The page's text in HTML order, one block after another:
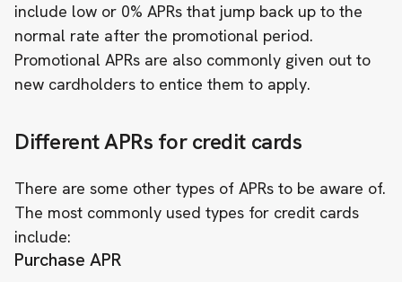
include low or 0% APRs that jump back up to the
normal rate after the promotional period.
Promotional APRs are also commonly given out to
new cardholders to entice them to apply.
Different APRs for credit cards
There are some other types of APRs to be aware of.
The most commonly used types for credit cards
include:
Purchase APR